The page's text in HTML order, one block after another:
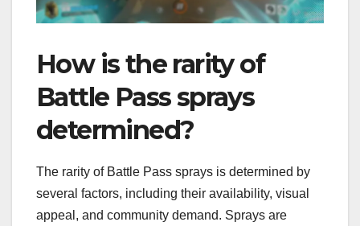
How is the rarity of
Battle Pass sprays
determined?
The rarity of Battle Pass sprays is determined by
several factors, including their availability, visual
appeal, and community demand. Sprays are